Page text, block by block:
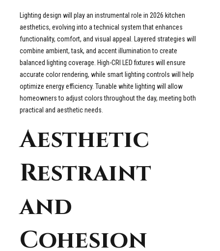
Lighting design will play an instrumental role in 2026 kitchen
aesthetics, evolving into a technical system that enhances
functionality, comfort, and visual appeal. Layered strategies will
combine ambient, task, and accent illumination to create
balanced lighting coverage. High-CRI LED fixtures will ensure
accurate color rendering, while smart lighting controls will help
optimize energy efficiency. Tunable white lighting will allow
homeowners to adjust colors throughout the day, meeting both
practical and aesthetic needs.
Aesthetic
Restraint
and
Cohesion